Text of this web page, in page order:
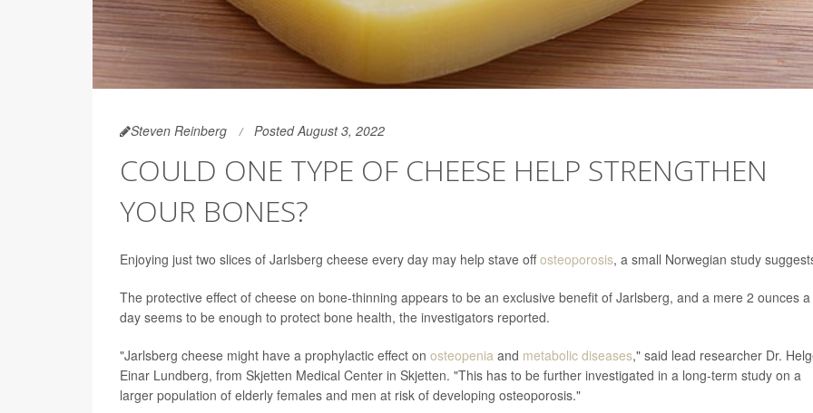
Steven Reinberg Posted August 3, 2022
COULD ONE TYPE OF CHEESE HELP STRENGTHEN
YOUR BONES?
Enjoying just two slices of Jarlsberg cheese every day may help stave offosteoporosis, a small Norwegian study
The protective effect of cheese on bone-thinning appears to be an exclusive benefit of Jarlsberg, and a mere 2 ounces a
day seems to be enough to protect bone health, the investigators reported.
"Jarlsberg cheese might have a prophylactic effect on osteopenia and metabolic diseases," said lead researcher Dr.
Einar Lundberg, from Skjetten Medical Center in Skjetten. "This has to be further investigated in a long-term study on a
larger population of elderly females and men at risk of developing osteoporosis."